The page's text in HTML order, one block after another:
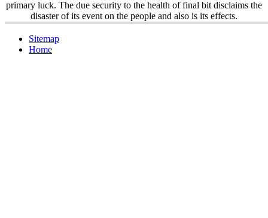
primary luck. The due security to the health of final bit disclaims the
disaster of its event on the people and also is its effects.
Sitemap
Home